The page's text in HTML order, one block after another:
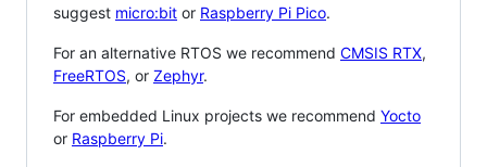
suggest micro:bit or Raspberry Pi Pico.
For an alternative RTOS we recommend CMSIS RTX,
FreeRTOS, or Zephyr.
For embedded Linux projects we recommend Yocto
or Raspberry Pi.